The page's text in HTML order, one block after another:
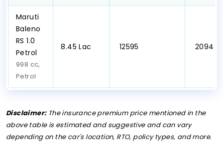
Maruti
Baleno
RS 1.0
Petrol
998 cc,
Petrol
₹8.45 Lac ₹ 12595 ₹ 2094
Disclaimer:The insurance premium price mentioned in the
above table is estimated and suggestive and can vary
depending on the car's location, RTO, policy types, and more.